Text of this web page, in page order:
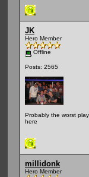
JK
Hero Member
Offline
Posts: 2565
Probably the worst
here
millidonk
Hero Member